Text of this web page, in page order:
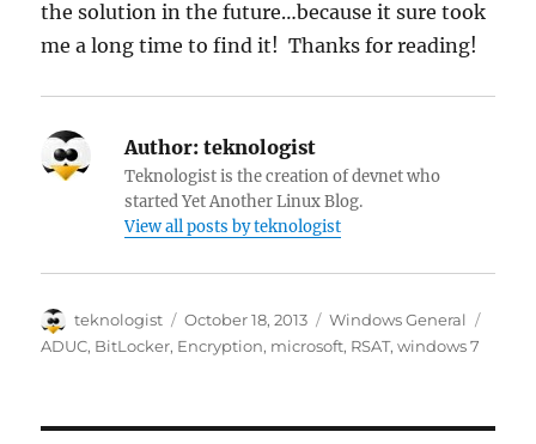
the solution in the future…because it sure took
me a long time to find it! Thanks for reading!
Author: teknologist
Teknologist is the creation of devnet who
started Yet Another Linux Blog.
View all posts by teknologist
Author
teknologist
Posted
on
October 18, 2013 Categories
Windows General
ADUC, BitLocker, Encryption, microsoft, RSAT,windows 7